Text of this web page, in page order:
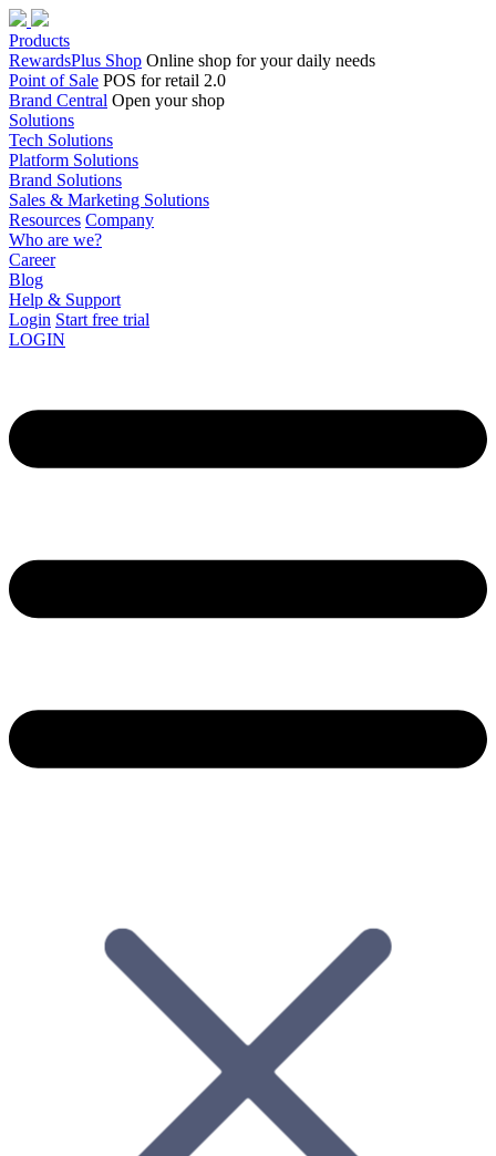
Products
RewardsPlus Shop Online shop for your daily needs
Point of Sale POS for retail 2.0
Brand Central Open your shop
Solutions
Tech Solutions
Platform Solutions
Brand Solutions
Sales & Marketing Solutions
Resources Company
Who are we?
Career
Blog
Help & Support
Login Start free trial
LOGIN